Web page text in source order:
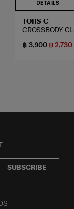
DETAILS
TOIIS C
CROSSBODY
฿ 3,900 ฿ 2,730
SUBSCRIBE